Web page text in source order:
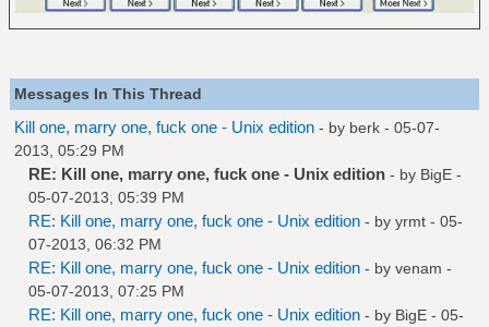
Messages In This Thread
Kill one, marry one, fuck one - Unix edition - by berk - 05-07-
2013, 05:29 PM
RE: Kill one, marry one, fuck one - Unix edition - by BigE -
05-07-2013, 05:39 PM
RE: Kill one, marry one, fuck one - Unix edition - by yrmt - 05-
07-2013, 06:32 PM
RE: Kill one, marry one, fuck one - Unix edition - by venam -
05-07-2013, 07:25 PM
RE: Kill one, marry one, fuck one - Unix edition - by BigE - 05-